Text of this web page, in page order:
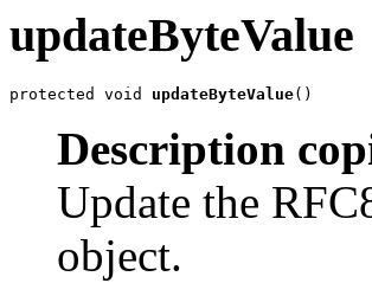
updateByteValue
protected void updateByteValue()
Description
Update the
object.